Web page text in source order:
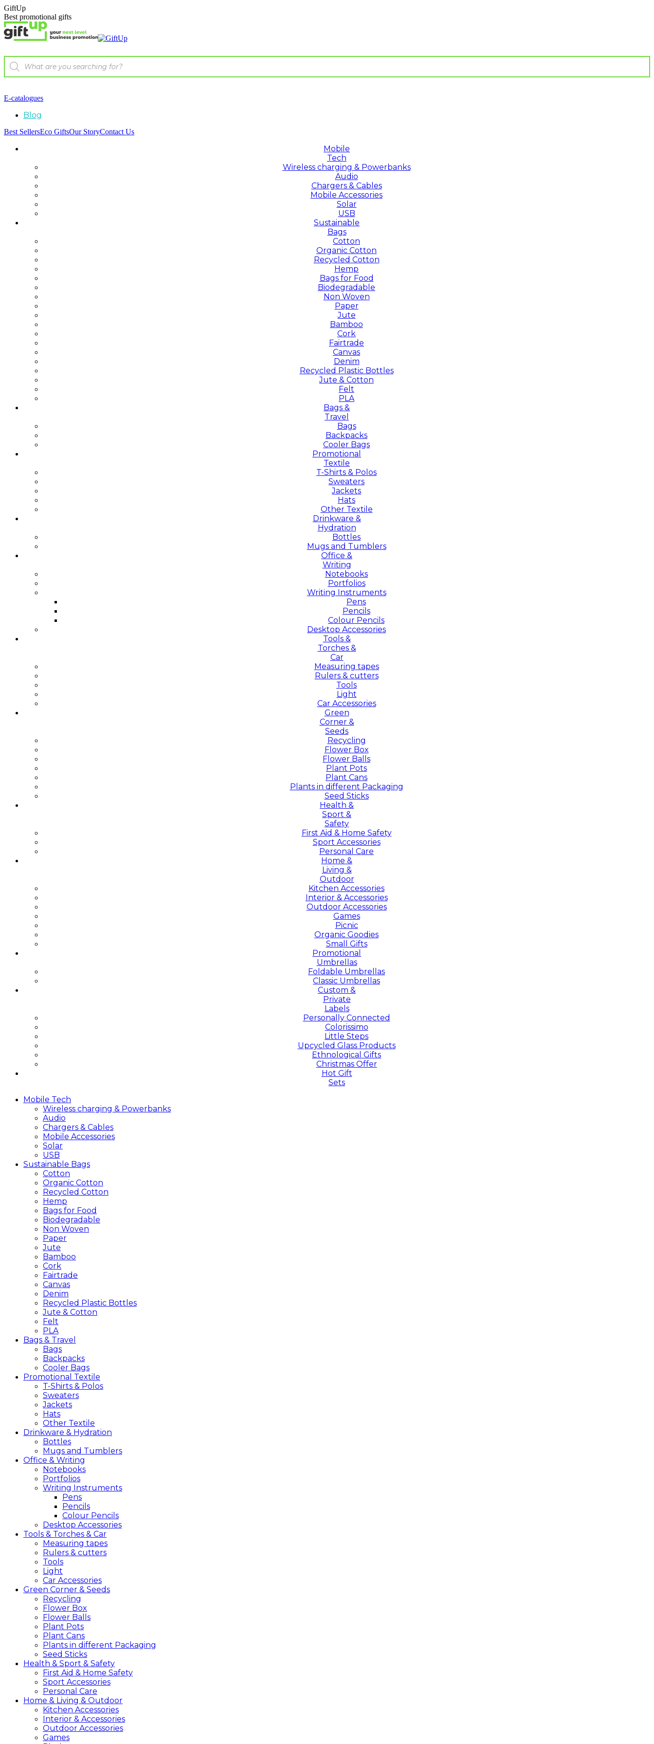
GiftUp
Best promotional gifts
E-catalogues
Blog
Best SellersEco GiftsOur StoryContact Us
Mobile
Tech
Wireless charging & Powerbanks
Audio
Chargers & Cables
Mobile Accessories
Solar
USB
Sustainable
Bags
Cotton
Organic Cotton
Recycled Cotton
Hemp
Bags for Food
Biodegradable
Non Woven
Paper
Jute
Bamboo
Cork
Fairtrade
Canvas
Denim
Recycled Plastic Bottles
Jute & Cotton
Felt
PLA
Bags &
Travel
Bags
Backpacks
Cooler Bags
Promotional
Textile
T-Shirts & Polos
Sweaters
Jackets
Hats
Other Textile
Drinkware &
Hydration
Bottles
Mugs and Tumblers
Office &
Writing
Notebooks
Portfolios
Writing Instruments
Pens
Pencils
Colour Pencils
Desktop Accessories
Tools &
Torches &
Car
Measuring tapes
Rulers & cutters
Tools
Light
Car Accessories
Green
Corner &
Seeds
Recycling
Flower Box
Flower Balls
Plant Pots
Plant Cans
Plants in different Packaging
Seed Sticks
Health &
Sport &
Safety
First Aid & Home Safety
Sport Accessories
Personal Care
Home &
Living &
Outdoor
Kitchen Accessories
Interior & Accessories
Outdoor Accessories
Games
Picnic
Organic Goodies
Small Gifts
Promotional
Umbrellas
Foldable Umbrellas
Classic Umbrellas
Custom &
Private
Labels
Personally Connected
Colorissimo
Little Steps
Upcycled Glass Products
Ethnological Gifts
Christmas Offer
Hot Gift
Sets
Mobile Tech
Wireless charging & Powerbanks
Audio
Chargers & Cables
Mobile Accessories
Solar
USB
Sustainable Bags
Cotton
Organic Cotton
Recycled Cotton
Hemp
Bags for Food
Biodegradable
Non Woven
Paper
Jute
Bamboo
Cork
Fairtrade
Canvas
Denim
Recycled Plastic Bottles
Jute & Cotton
Felt
PLA
Bags & Travel
Bags
Backpacks
Cooler Bags
Promotional Textile
T-Shirts & Polos
Sweaters
Jackets
Hats
Other Textile
Drinkware & Hydration
Bottles
Mugs and Tumblers
Office & Writing
Notebooks
Portfolios
Writing Instruments
Pens
Pencils
Colour Pencils
Desktop Accessories
Tools & Torches & Car
Measuring tapes
Rulers & cutters
Tools
Light
Car Accessories
Green Corner & Seeds
Recycling
Flower Box
Flower Balls
Plant Pots
Plant Cans
Plants in different Packaging
Seed Sticks
Health & Sport & Safety
First Aid & Home Safety
Sport Accessories
Personal Care
Home & Living & Outdoor
Kitchen Accessories
Interior & Accessories
Outdoor Accessories
Games